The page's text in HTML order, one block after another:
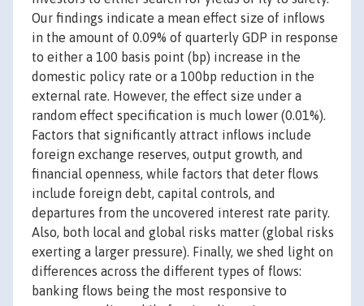
Our findings indicate a mean effect size of inflows
in the amount of 0.09% of quarterly GDP in response
to either a 100 basis point (bp) increase in the
domestic policy rate or a 100bp reduction in the
external rate. However, the effect size under a
random effect specification is much lower (0.01%).
Factors that significantly attract inflows include
foreign exchange reserves, output growth, and
financial openness, while factors that deter flows
include foreign debt, capital controls, and
departures from the uncovered interest rate parity.
Also, both local and global risks matter (global risks
exerting a larger pressure). Finally, we shed light on
differences across the different types of flows:
banking flows being the most responsive to